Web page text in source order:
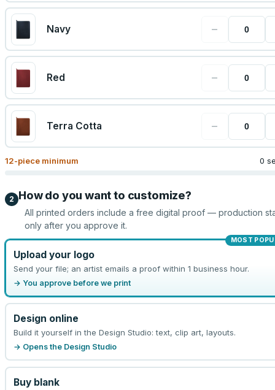
Navy −
Red −
Terra Cotta −
12-piece minimum 0
2 How do you want to customize?
All printed orders include a free digital proof — production
only after you approve it.
MOST
Upload your logo
Send your file; an artist emails a proof within 1 business hour.
→ You approve before we print
Design online
Build it yourself in the Design Studio: text, clip art, layouts.
→ Opens the Design Studio
Buy blank